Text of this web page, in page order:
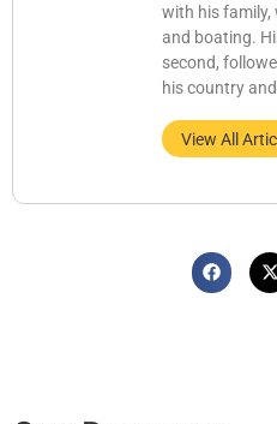
with his family,
and boating.
second,
his country
View All